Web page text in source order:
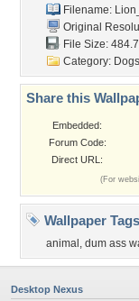
Filename:
Original
File Size:
Category: Dogs
Share this
Embedded:
Forum Code:
Direct URL:
(For
Wallpaper Tags
animal , dum ass
Desktop Nexus